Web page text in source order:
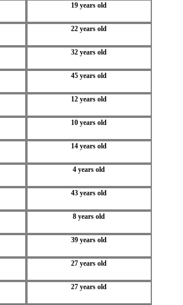
19 years old
22 years old
32 years old
45 years old
12 years old
10 years old
14 years old
4 years old
43 years old
8 years old
39 years old
27 years old
27 years old